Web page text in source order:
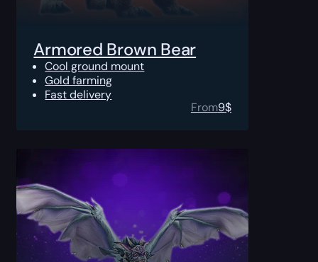
Armored Brown Bear
Cool ground mount
Gold farming
Fast delivery
From9$